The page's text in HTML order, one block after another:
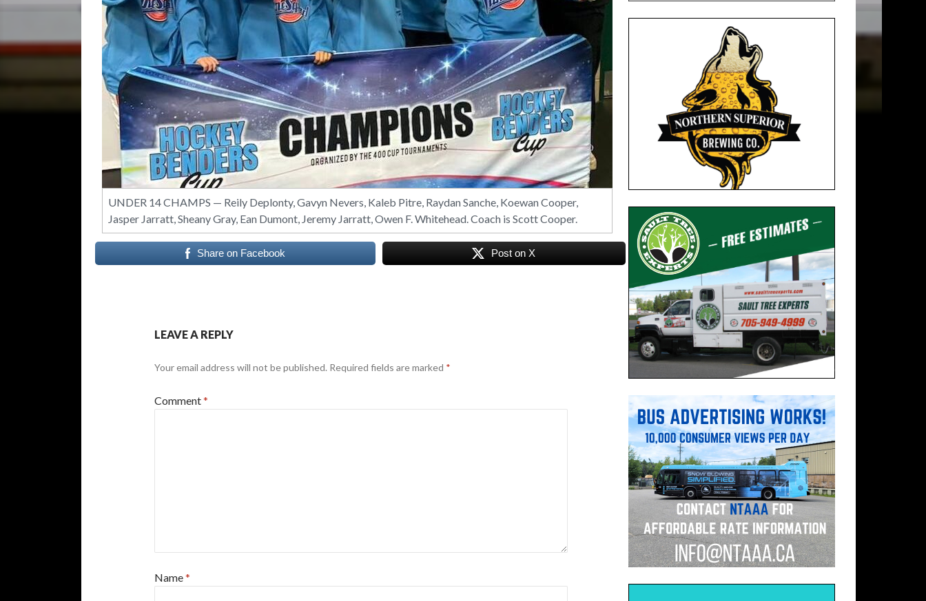
UNDER 14 CHAMPS — Reily Deplonty, Gavyn Nevers, Kaleb Pitre, Raydan Sanche, Koewan Cooper,
Jasper Jarratt, Sheany Gray, Ean Dumont, Jeremy Jarratt, Owen F. Whitehead. Coach is Scott Cooper.
Share on Facebook Post on X
LEAVE A REPLY
Your email address will not be published. Required fields are marked *
Comment*
Name*